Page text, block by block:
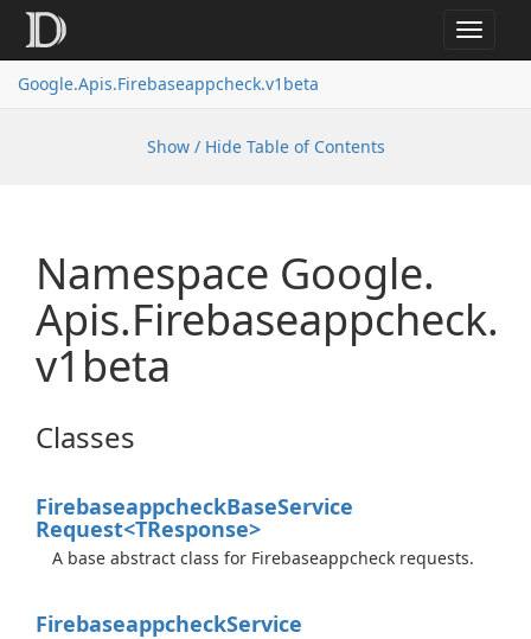
Toggle
Google.Apis.Firebaseappcheck.v1beta
Show / Hide Table of Contents
Namespace Google.
Apis.Firebaseappcheck.
v1beta
Classes
FirebaseappcheckBaseService
Request<TResponse>
A base abstract class for Firebaseappcheck requests.
FirebaseappcheckService